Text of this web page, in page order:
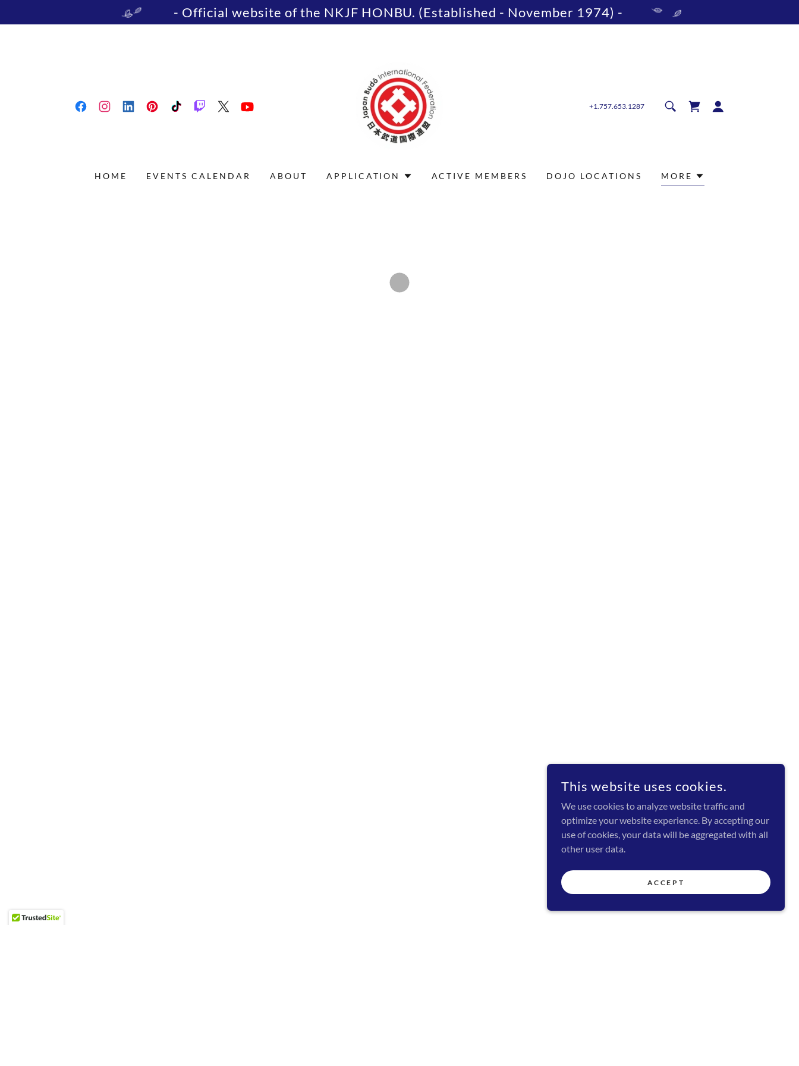
- Official website of the NKJF HONBU. (Established - November 1974) -
+1.757.653.1287
HOME EVENTS CALENDAR ABOUT APPLICATION ACTIVE MEMBERS DOJO LOCATIONS MORE
This website uses cookies.
We use cookies to analyze website traffic and
optimize your website experience. By accepting our
use of cookies, your data will be aggregated with all
other user data.
ACCEPT